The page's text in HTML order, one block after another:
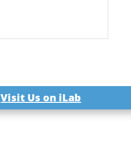
Visit Us on iLab